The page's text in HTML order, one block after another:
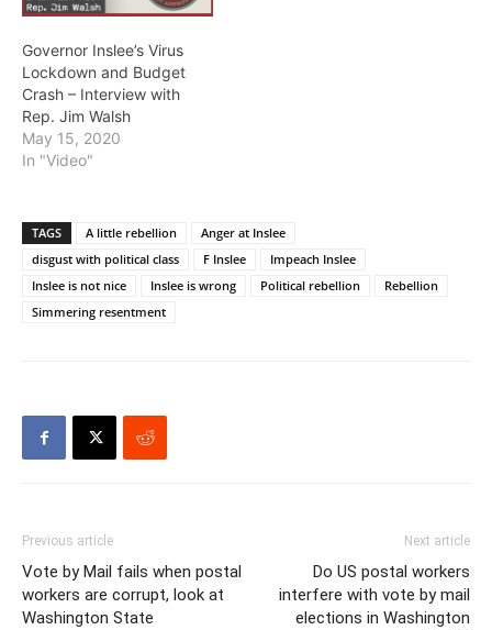
Governor Inslee’s Virus
Lockdown and Budget
Crash – Interview with
Rep. Jim Walsh
May 15, 2020
In "Video"
TAGS A little rebellion
Anger at Inslee
disgust with political class
F Inslee
Impeach Inslee
Inslee is not nice
Inslee is wrong Political rebellion
Rebellion
Simmering resentment
Previous article
Vote by Mail fails when postal
workers are corrupt, look at
Washington State
Next article
Do US postal workers
interfere with vote by mail
elections in Washington